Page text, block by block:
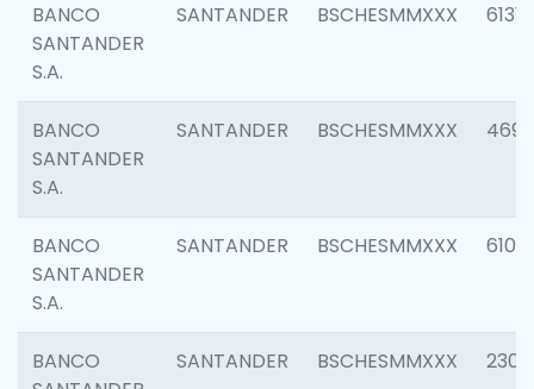
BANCO
SANTANDER
S.A.
SANTANDER BSCHESMMXXX 6131
BANCO
SANTANDER
S.A.
SANTANDER BSCHESMMXXX 4697
BANCO
SANTANDER
S.A.
SANTANDER BSCHESMMXXX 6103
BANCO
SANTANDER BSCHESMMXXX 2307